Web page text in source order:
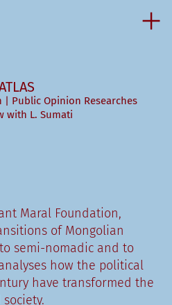
| Public Opinion Researches
with L. Sumati
Maral Foundation,
of Mongolian
semi-nomadic and to
how the political
have transformed the